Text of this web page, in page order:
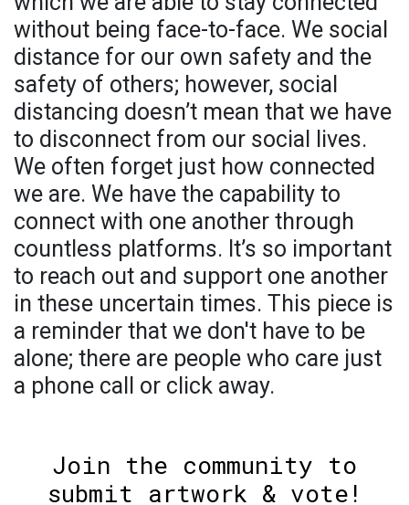
without being face-to-face. We social
distance for our own safety and the
safety of others; however, social
distancing doesn’t mean that we have
to disconnect from our social lives.
We often forget just how connected
we are. We have the capability to
connect with one another through
countless platforms. It’s so important
to reach out and support one another
in these uncertain times. This piece is
a reminder that we don't have to be
alone; there are people who care just
a phone call or click away.
Join the community to
submit artwork & vote!